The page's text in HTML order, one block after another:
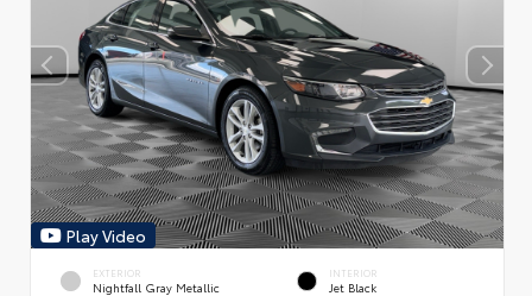
Play Video
EXTERIOR
Nightfall Gray Metallic
INTERIOR
Jet Black